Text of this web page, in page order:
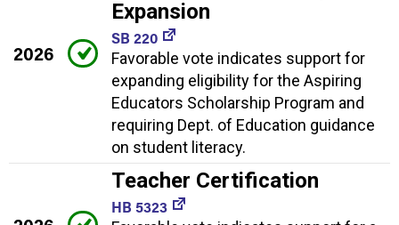
2026
Expansion
SB 220
Favorable vote indicates support for
expanding eligibility for the Aspiring
Educators Scholarship Program and
requiring Dept. of Education guidance
on student literacy.
Teacher Certification
HB 5323